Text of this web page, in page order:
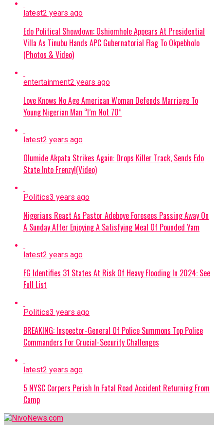
working for a Boko Haram commander
named Akilu, who directs terrorist
operations in Dabar Masara and Garin Mace.
Criminal Activities:
commander and helped select targets for
abduction around Monguno.
Evidence Recovered:Investigators found
Akilu on Abulfatahi’s mobile device, which
are aiding security forces in dismantling the
broader network.
their investigations to uncover other
collaborators and strengthen ongoing
counter-terrorism efforts across the Lake
Chad region.
Continue Reading
latest2 years ago
Edo Political Showdown: Oshiomhole Appears At Presidential
Villa As Tinubu Hands APC Gubernatorial Flag To Okpebholo
(Photos & Video)
entertainment2 years ago
Love Knows No Age American Woman Defends Marriage To
Young Nigerian Man “I’m Not 70”
latest2 years ago
Olumide Akpata Strikes Again: Drops Killer Track, Sends Edo
State Into Frenzy!(Video)
Politics3 years ago
Nigerians React As Pastor Adeboye Foresees Passing Away On
A Sunday After Enjoying A Satisfying Meal Of Pounded Yam
latest2 years ago
FG Identifies 31 States At Risk Of Heavy Flooding In 2024: See
Full List
Politics3 years ago
BREAKING: Inspector-General Of Police Summons Top Police
Commanders For Crucial-Security Challenges
latest2 years ago
5 NYSC Corpers Perish In Fatal Road Accident Returning From
Camp